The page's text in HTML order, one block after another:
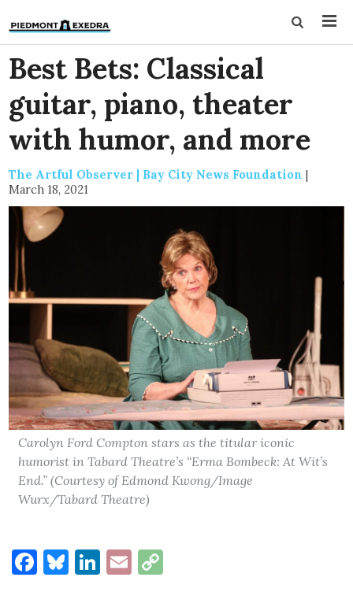
Best Bets: Classical
guitar, piano, theater
with humor, and more
The Artful Observer | Bay City News Foundation |
March 18, 2021
Carolyn Ford Compton stars as the titular iconic
humorist in Tabard Theatre’s “Erma Bombeck: At Wit’s
End.” (Courtesy of Edmond Kwong/Image
Wurx/Tabard Theatre)
Facebook
Bluesky
LinkedIn
Email